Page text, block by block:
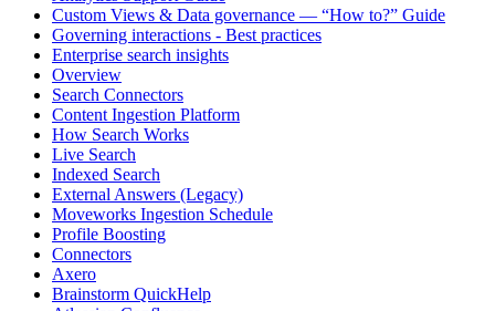
Custom Views & Data governance — “How to?” Guide
Governing interactions - Best practices
Enterprise search insights
Overview
Search Connectors
Content Ingestion Platform
How Search Works
Live Search
Indexed Search
External Answers (Legacy)
Moveworks Ingestion Schedule
Profile Boosting
Connectors
Axero
Brainstorm QuickHelp